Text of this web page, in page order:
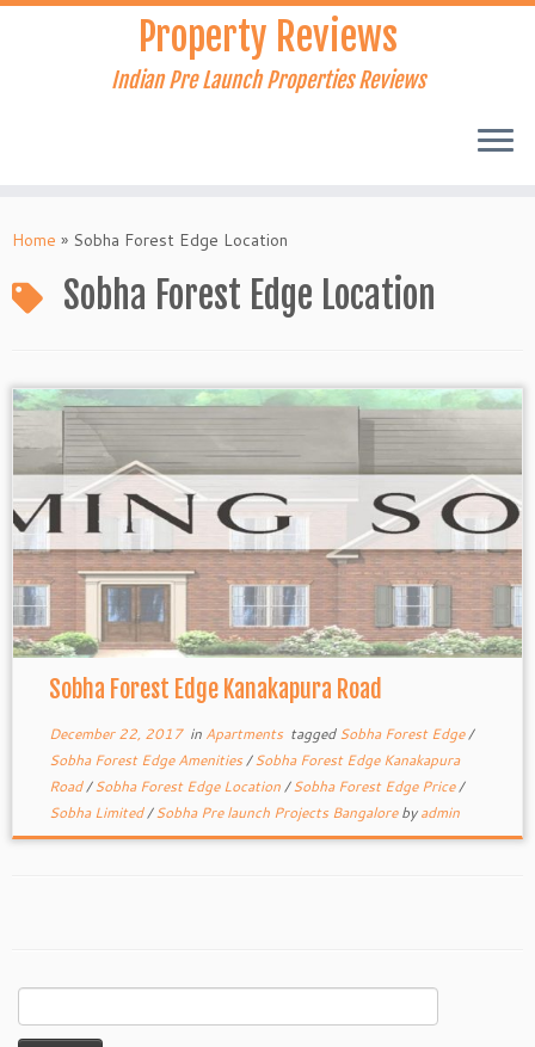
Skip
Property Reviews
Indian Pre Launch Properties Reviews
Home » Sobha Forest Edge Location
Sobha Forest Edge Location
Sobha Forest Edge Kanakapura Road
December 22, 2017in Apartments taggedSobha Forest Edge/
Sobha Forest Edge Amenities/Sobha Forest Edge Kanakapura
Road/Sobha Forest Edge Location/Sobha Forest Edge Price/
Sobha Limited/Sobha Pre launch Projects Bangalorebyadmin
for: